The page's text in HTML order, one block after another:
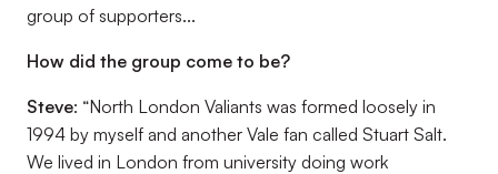
group of supporters...
How did the group come to be?
Steve: “North London Valiants was formed loosely in
1994 by myself and another Vale fan called Stuart Salt.
We lived in London from university doing work